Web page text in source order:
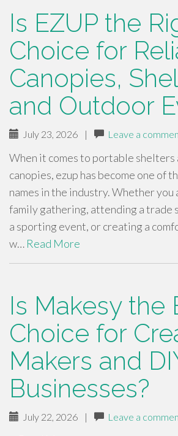
Is EZUP the
Choice for
Canopies,
and Outdoor
July 23, 2026 | Leave a
When it comes to portable shelters
canopies, ezup has become one of
names in the industry. Whether you
family gathering, attending a trade
a sporting event, or creating a
w… Read More
Is Makesy the
Choice for
Makers and
Businesses?
July 22, 2026 | Leave a